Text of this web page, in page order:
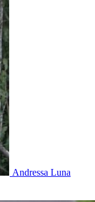
Andressa Luna